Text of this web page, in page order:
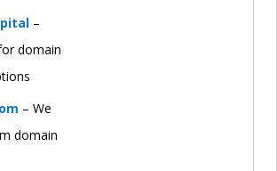
–
domain
– We
domain